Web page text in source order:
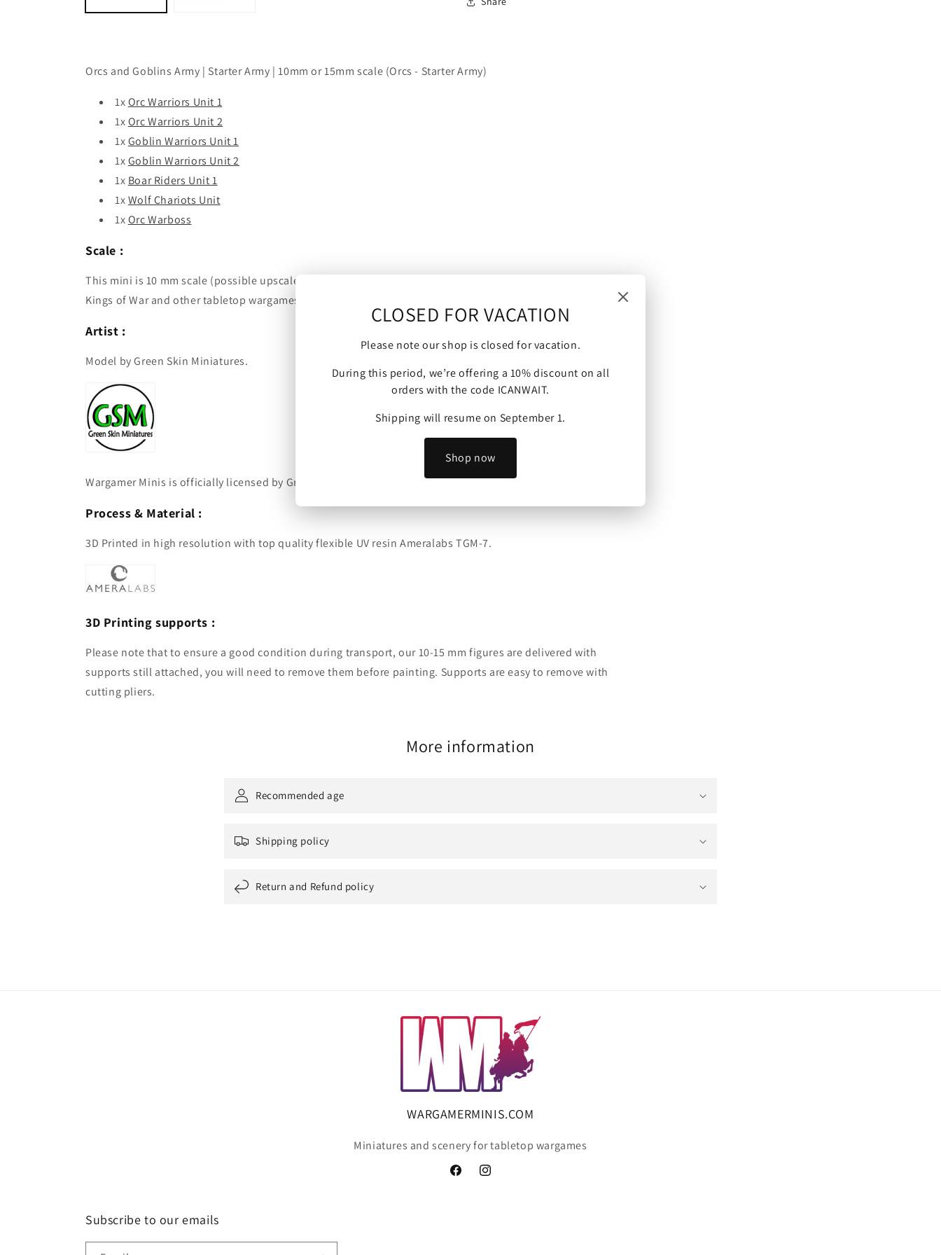
CLOSED FOR VACATION
Please note our shop is closed for vacation.
During this period, we’re offering a 10% discount on all
orders with the code ICANWAIT.
Shipping will resume on September 1.
Shop now
|
Orcs and Goblins Army | Starter Army | 10mm or 15mm scale (Orcs - Starter Army)
1xOrc Warriors Unit 1
1xOrc Warriors Unit 2
1xGoblin Warriors Unit 1
1xGoblin Warriors Unit 2
1x Boar Riders Unit 1
1xWolf Chariots Unit
1xOrc Warboss
Scale :
This mini is 10 mm scale (possible upscale to 15mm) and will make an ideal proxy figure for Warmaster,
Kings of War and other tabletop wargames.
Artist :
Model by Green Skin Miniatures.
Wargamer Minis is officially licensed by Green Skin Miniatures to sell physical prints of their models.
Process & Material :
3D Printed in high resolution with top quality flexible UV resin Ameralabs TGM-7.
3D Printing supports :
Please note that to ensure a good condition during transport, our 10-15 mm figures are delivered with
supports still attached, you will need to remove them before painting. Supports are easy to remove with
cutting pliers.
More information
Recommended age
Shipping policy
Return and Refund policy
WARGAMERMINIS.COM
Miniatures and scenery for tabletop wargames
FacebookInstagram
Subscribe to our emails